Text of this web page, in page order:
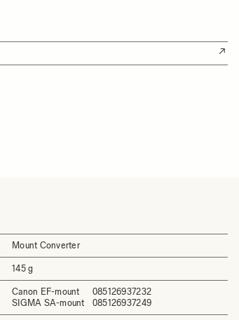
Mount Converter
145 g
Canon EF-mount
SIGMA SA-mount
085126937232
085126937249